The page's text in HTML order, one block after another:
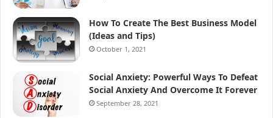
How To Create The Best Business Model
(Ideas and Tips)
October 1, 2021
Social Anxiety: Powerful Ways To Defeat
Social Anxiety And Overcome It Forever
September 28, 2021